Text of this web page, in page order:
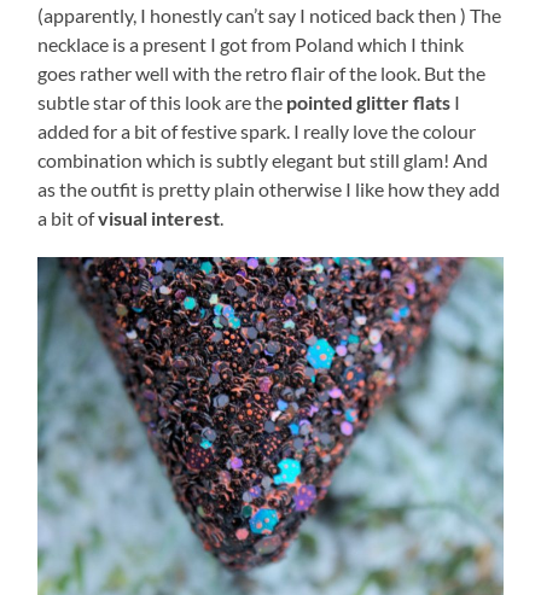
(apparently, I honestly can’t say I noticed back then ) The
necklace is a present I got from Poland which I think
goes rather well with the retro flair of the look. But the
subtle star of this look are the pointed glitter flats I
added for a bit of festive spark. I really love the colour
combination which is subtly elegant but still glam! And
as the outfit is pretty plain otherwise I like how they add
a bit ofvisual interest.